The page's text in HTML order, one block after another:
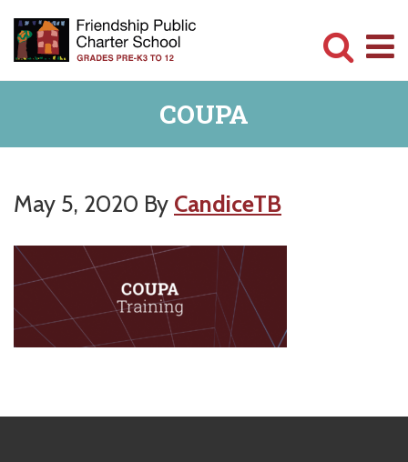
main
primary
Committed
Serving
COUPA
May 5, 2020 By CandiceTB